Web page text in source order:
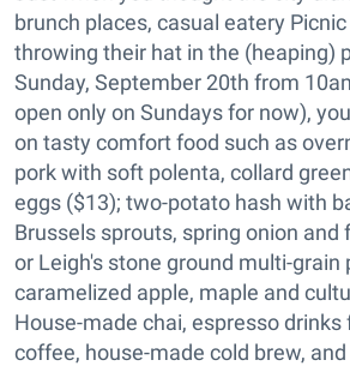
brunch places, casual eatery
throwing their hat in the (heaping)
Sunday, September 20th from
open only on Sundays for now),
on tasty comfort food such as
pork with soft polenta, collard
eggs ($13); two-potato hash with
Brussels sprouts, spring onion and
or Leigh's stone ground multi-grain
caramelized apple, maple and
House-made chai, espresso
coffee, house-made cold brew,